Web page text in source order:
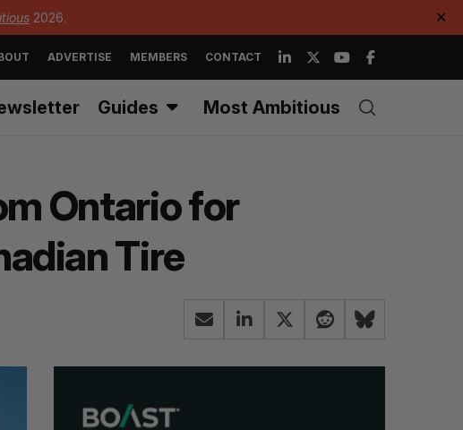
2026. ✕
ADVERTISE MEMBERS CONTACT
Guides Most Ambitious
Ontario for
Tire